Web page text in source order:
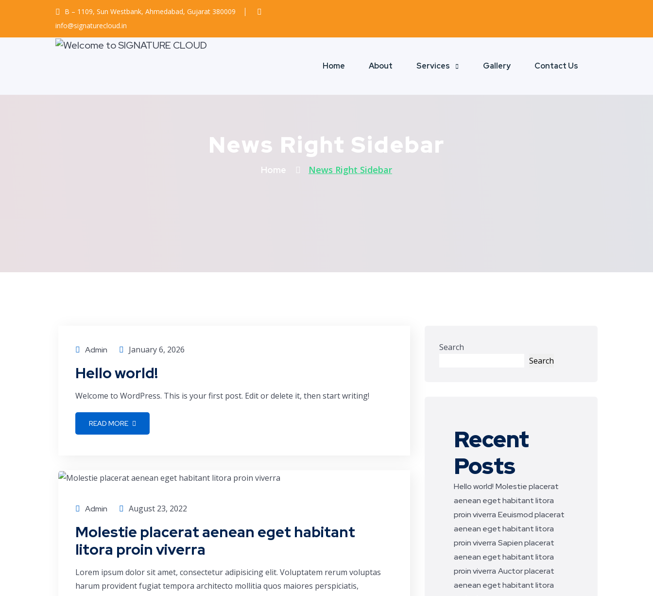
B – 1109, Sun Westbank, Ahmedabad, Gujarat 380009
info@signaturecloud.in
Home About Services Gallery Contact Us
News Right Sidebar
Home News Right Sidebar
Admin January 6, 2026
Hello world!
Welcome to WordPress. This is your first post. Edit or delete it, then start writing!
READ MORE
Admin August 23, 2022
Molestie placerat aenean eget habitant
litora proin viverra
Lorem ipsum dolor sit amet, consectetur adipisicing elit. Voluptatem rerum voluptas
harum provident fugiat tempora architecto mollitia quos maiores perspiciatis,
Search
Search
Recent
Posts
Hello world! Molestie placerat
aenean eget habitant litora
proin viverra Eeuismod placerat
aenean eget habitant litora
proin viverra Sapien placerat
aenean eget habitant litora
proin viverra Auctor placerat
aenean eget habitant litora